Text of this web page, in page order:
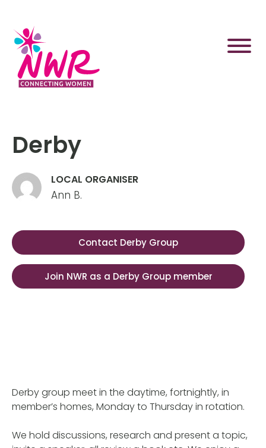
content
Derby
LOCAL ORGANISER
Ann B.
Contact Derby Group
Join NWR as a Derby Group member
Derby group meet in the daytime, fortnightly, in
member’s homes, Monday to Thursday in rotation.
We hold discussions, research and present a topic,